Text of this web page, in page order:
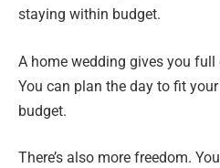
staying within budget.
A home wedding gives you full
You can plan the day to fit
budget.
There’s also more freedom.